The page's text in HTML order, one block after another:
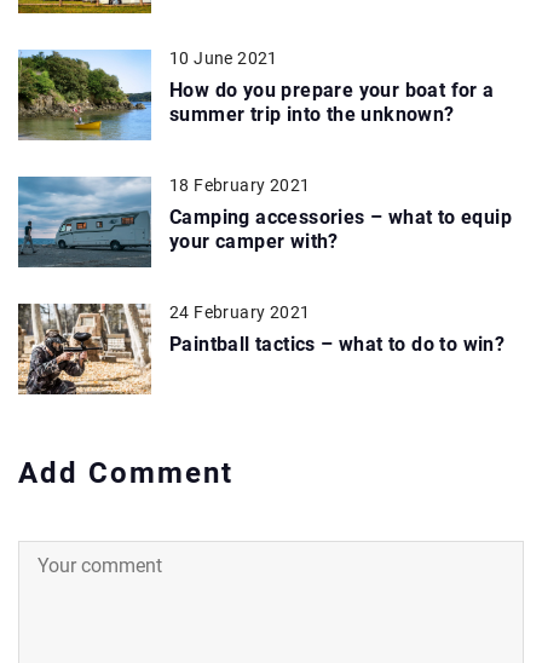
10 June 2021
How do you prepare your boat for a
summer trip into the unknown?
18 February 2021
Camping accessories – what to equip
your camper with?
24 February 2021
Paintball tactics – what to do to win?
Add Comment